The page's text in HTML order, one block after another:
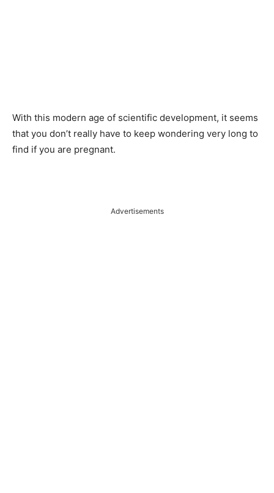
With this modern age of scientific development, it seems
that you don’t really have to keep wondering very long to
find if you are pregnant.
Advertisements